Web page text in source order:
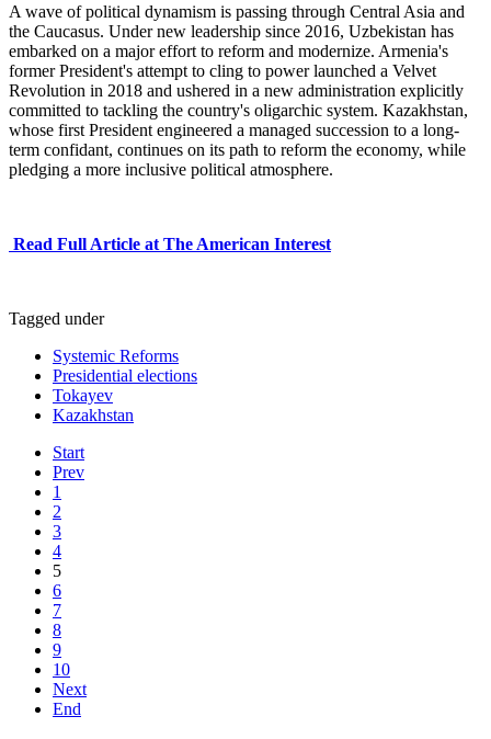
A wave of political dynamism is passing through Central Asia and
the Caucasus. Under new leadership since 2016, Uzbekistan has
embarked on a major effort to reform and modernize. Armenia's
former President's attempt to cling to power launched a Velvet
Revolution in 2018 and ushered in a new administration explicitly
committed to tackling the country's oligarchic system. Kazakhstan,
whose first President engineered a managed succession to a long-
term confidant, continues on its path to reform the economy, while
pledging a more inclusive political atmosphere.
Read Full Article at The American Interest
Tagged under
Systemic Reforms
Presidential elections
Tokayev
Kazakhstan
Start
Prev
1
2
3
4
5
6
7
8
9
10
Next
End